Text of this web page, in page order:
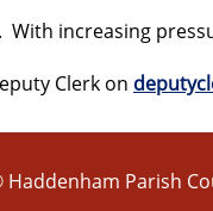
increasing
Clerk on
Parish